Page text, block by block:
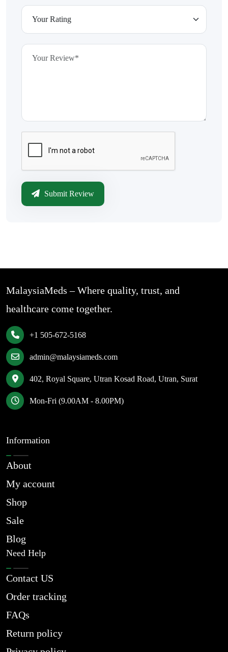
Submit Review
MalaysiaMeds – Where quality, trust, and
healthcare come together.
+1 505-672-5168
admin@malaysiameds.com
402, Royal Square, Utran Kosad Road, Utran, Surat
Mon-Fri (9.00AM - 8.00PM)
Information
About
My account
Shop
Sale
Blog
Need Help
Contact US
Order tracking
FAQs
Return policy